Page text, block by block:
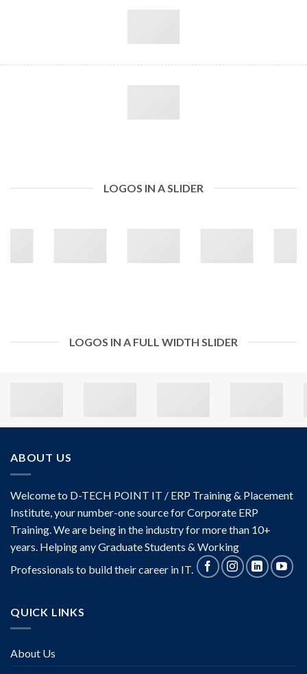
LOGOS IN A SLIDER
LOGOS IN A FULL WIDTH SLIDER
ABOUT US
Welcome to D-TECH POINT IT / ERP Training & Placement
Institute, your number-one source for Corporate ERP
Training. We are being in the industry for more than 10+
years. Helping any Graduate Students & Working
Professionals to build their career in IT.
QUICK LINKS
About Us